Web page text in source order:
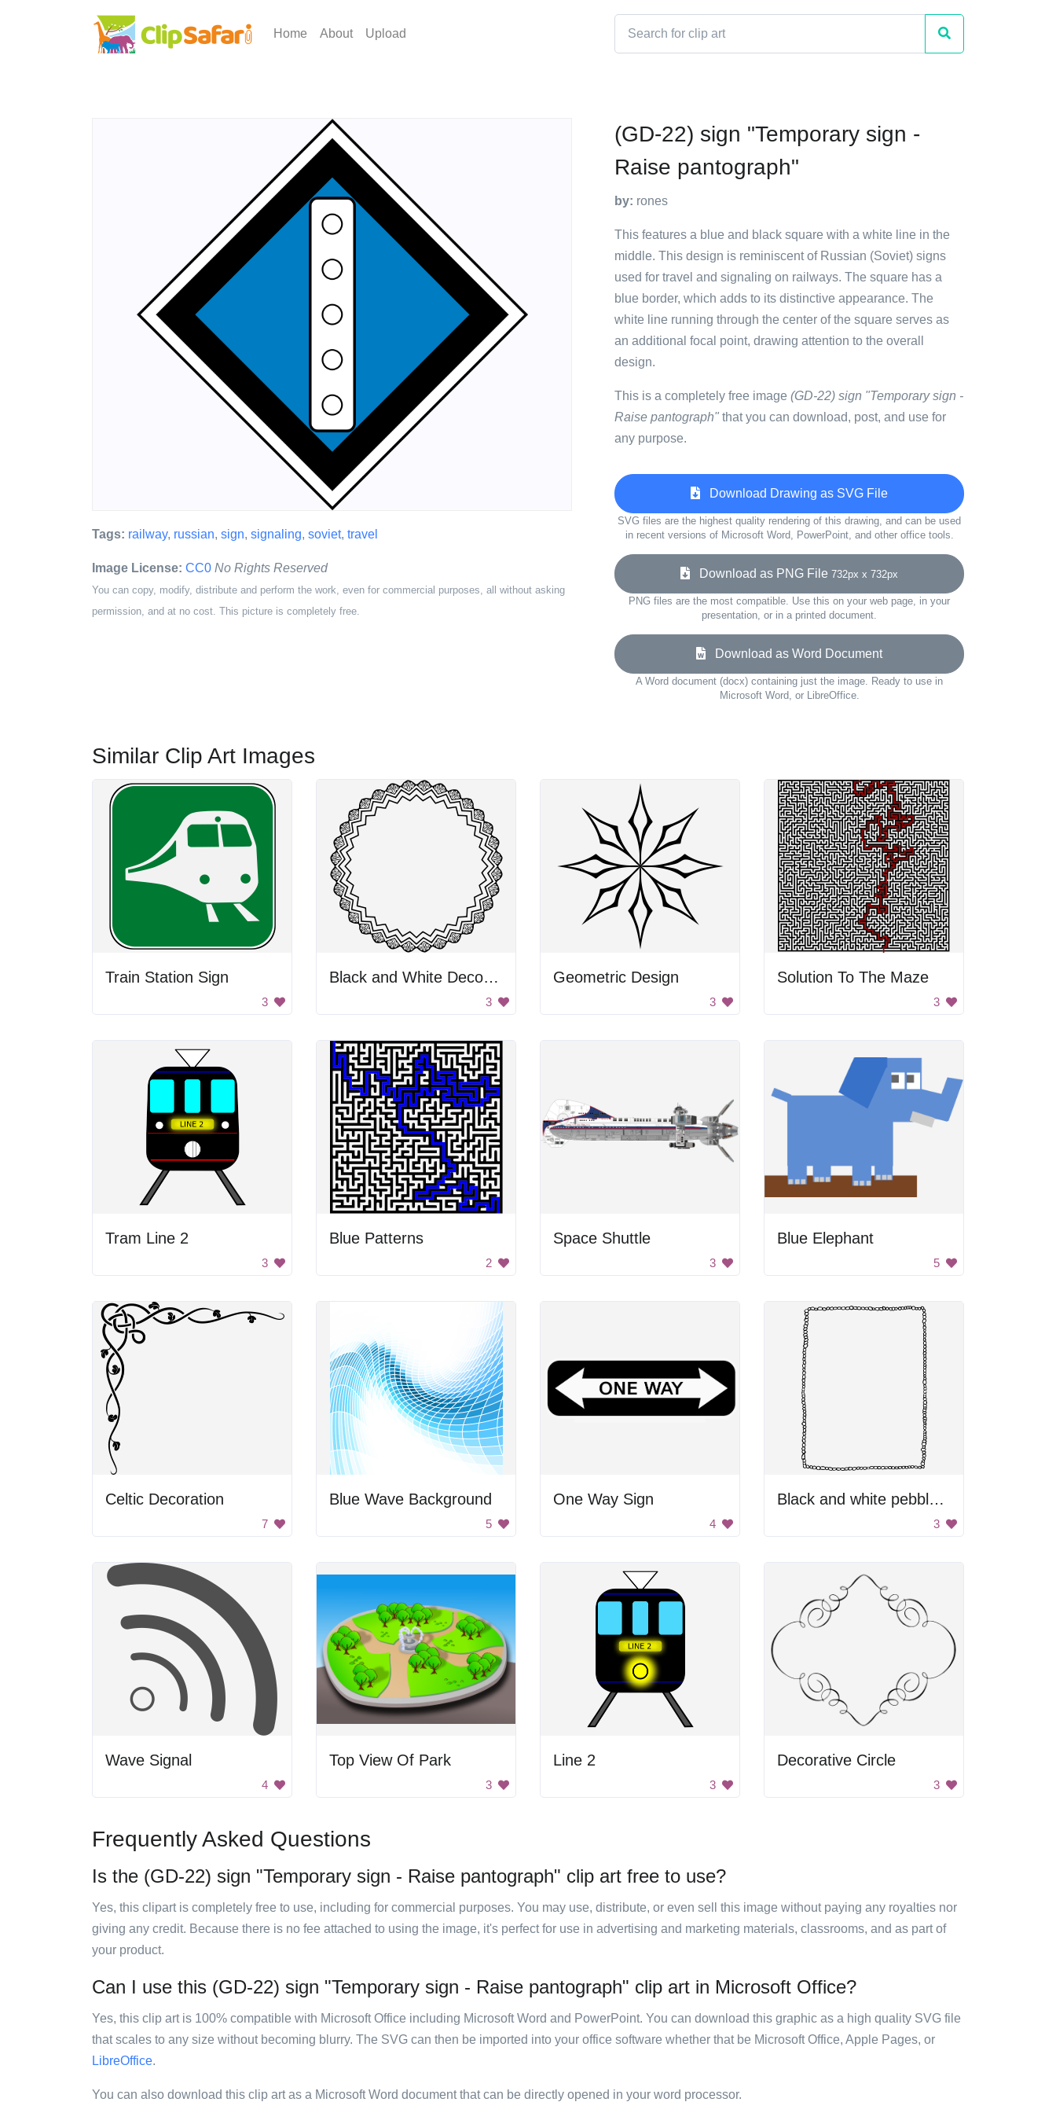
Home About Upload
Tags: railway, russian, sign, signaling, soviet, travel
Image License: CC0 No Rights Reserved
You can copy, modify, distribute and perform the work, even for commercial purposes, all without asking
permission, and at no cost. This picture is completely free.
(GD-22) sign "Temporary sign -
Raise pantograph"
by: rones
This features a blue and black square with a white line in the
middle. This design is reminiscent of Russian (Soviet) signs
used for travel and signaling on railways. The square has a
blue border, which adds to its distinctive appearance. The
white line running through the center of the square serves as
an additional focal point, drawing attention to the overall
design.
This is a completely free image (GD-22) sign "Temporary sign -
Raise pantograph" that you can download, post, and use for
any purpose.
Download Drawing as SVG File
SVG files are the highest quality rendering of this drawing, and can be used
in recent versions of Microsoft Word, PowerPoint, and other office tools.
Download as PNG File 732px x 732px
PNG files are the most compatible. Use this on your web page, in your
presentation, or in a printed document.
Download as Word Document
A Word document (docx) containing just the image. Ready to use in
Microsoft Word, or LibreOffice.
Similar Clip Art Images
Train Station Sign
3
Black and White Decorative Circle
3
Geometric Design
3
Solution To The Maze
3
Tram Line 2
3
Blue Patterns
2
Space Shuttle
3
Blue Elephant
5
Celtic Decoration
7
Blue Wave Background
5
One Way Sign
4
Black and white pebble border
3
Wave Signal
4
Top View Of Park
3
Line 2
3
Decorative Circle
3
Frequently Asked Questions
Is the (GD-22) sign "Temporary sign - Raise pantograph" clip art free to use?
Yes, this clipart is completely free to use, including for commercial purposes. You may use, distribute, or even sell this image without paying any royalties nor
giving any credit. Because there is no fee attached to using the image, it's perfect for use in advertising and marketing materials, classrooms, and as part of
your product.
Can I use this (GD-22) sign "Temporary sign - Raise pantograph" clip art in Microsoft Office?
Yes, this clip art is 100% compatible with Microsoft Office including Microsoft Word and PowerPoint. You can download this graphic as a high quality SVG file
that scales to any size without becoming blurry. The SVG can then be imported into your office software whether that be Microsoft Office, Apple Pages, or
LibreOffice.
You can also download this clip art as a Microsoft Word document that can be directly opened in your word processor.